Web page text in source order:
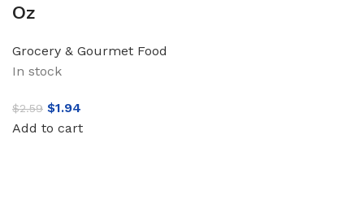
Oz
Grocery & Gourmet Food
In stock
$2.59 $1.94
Add to cart